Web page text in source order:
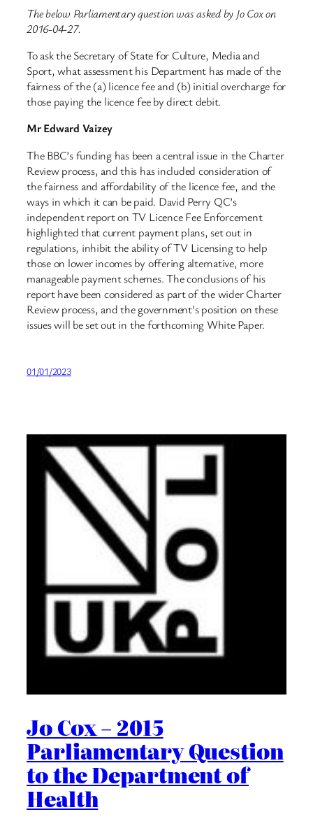
The below Parliamentary question was asked by Jo Cox on
2016-04-27.
To ask the Secretary of State for Culture, Media and
Sport, what assessment his Department has made of the
fairness of the (a) licence fee and (b) initial overcharge for
those paying the licence fee by direct debit.
Mr Edward Vaizey
The BBC’s funding has been a central issue in the Charter
Review process, and this has included consideration of
the fairness and affordability of the licence fee, and the
ways in which it can be paid. David Perry QC’s
independent report on TV Licence Fee Enforcement
highlighted that current payment plans, set out in
regulations, inhibit the ability of TV Licensing to help
those on lower incomes by offering alternative, more
manageable payment schemes. The conclusions of his
report have been considered as part of the wider Charter
Review process, and the government’s position on these
issues will be set out in the forthcoming White Paper.
01/01/2023
Jo Cox – 2015
Parliamentary Question
to the Department of
Health